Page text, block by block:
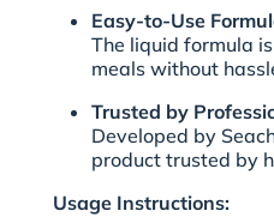
Easy-to-Use
The liquid formula
meals without
Trusted by
Developed by
product trusted by
Usage Instructions: